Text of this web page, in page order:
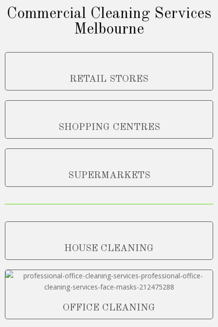
Commercial Cleaning Services
Melbourne
RETAIL STORES
SHOPPING CENTRES
SUPERMARKETS
HOUSE CLEANING
OFFICE CLEANING